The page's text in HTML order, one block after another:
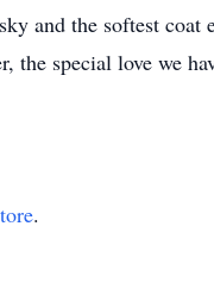
and the softest
the special love we
.